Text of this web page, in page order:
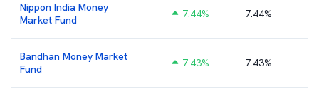
Nippon India Money
Market Fund
7.44% 7.44%
Bandhan Money Market
Fund
7.43% 7.43%